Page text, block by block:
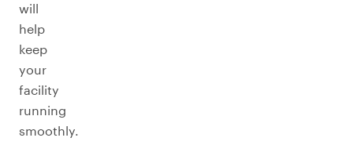
will
help
keep
your
facility
running
smoothly.